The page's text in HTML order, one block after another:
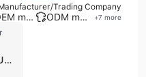
Trading Company
OEM manufacturer ODM manufacturer +7 more
RALPH LAUREN